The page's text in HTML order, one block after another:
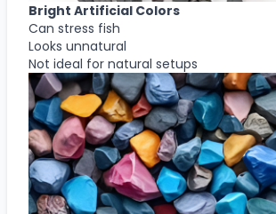
Bright Artificial Colors
Can stress fish
Looks unnatural
Not ideal for natural setups